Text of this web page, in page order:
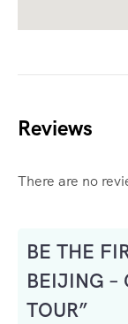
Reviews
There are no
BE THE
BEIJING –
TOUR”